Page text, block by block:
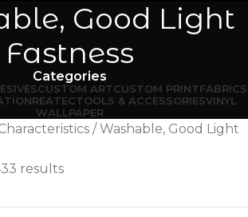
Good Light
Fastness
Categories
CUSTOM ARTCUSTOM PRINTFABRICS
REATECTOOLS & ACCESSORIESVINYL
WALLPAPER
Washable, Good Light
results